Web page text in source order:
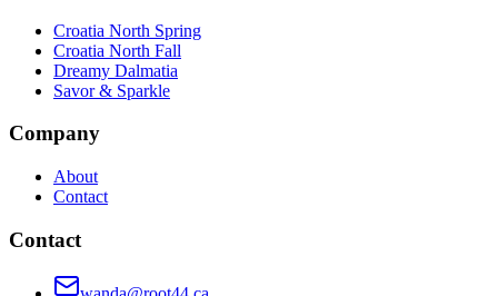
Croatia North Spring
Croatia North Fall
Dreamy Dalmatia
Savor & Sparkle
Company
About
Contact
Contact